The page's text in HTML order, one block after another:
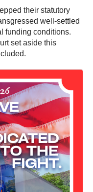
their statutory
well-settled
funding conditions.
set aside this